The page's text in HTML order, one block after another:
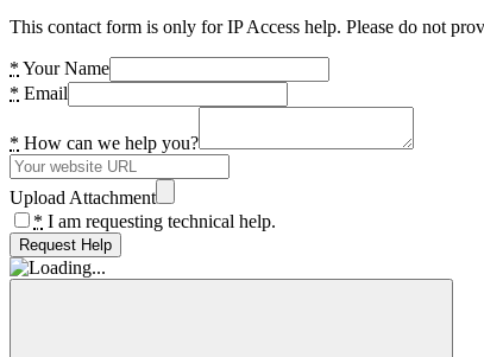
This contact form is only for IP Access help. Please do not
* Your Name
* Email
* How can we help you?
Upload Attachment
* I am requesting technical help.